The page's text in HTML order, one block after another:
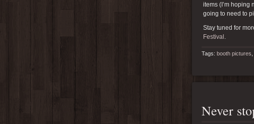
items (I’m hoping
going to need to
Stay tuned for
Festival
Tags: booth pictures
Never